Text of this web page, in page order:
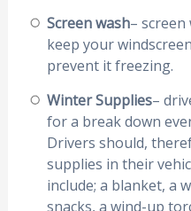
Screen wash–
keep your
prevent it freezing.
Winter Supplies–
for a break down
Drivers should,
supplies in their
include; a blanket, a
snacks, a wind-up